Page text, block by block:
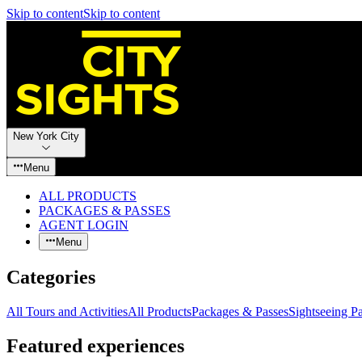
Skip to contentSkip to content
New York City
Menu
ALL PRODUCTS
PACKAGES & PASSES
AGENT LOGIN
Menu
Categories
All Tours and ActivitiesAll ProductsPackages & PassesSightseeing
Featured experiences